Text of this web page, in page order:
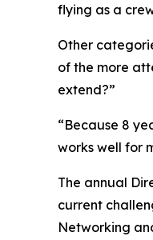
flying as a
Other
of the more
extend?”
“Because 8
works well for
The annual
current
Networking